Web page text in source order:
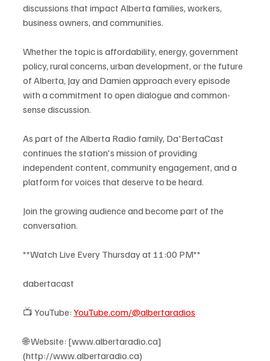
discussions that impact Alberta families, workers,
business owners, and communities.
Whether the topic is affordability, energy, government
policy, rural concerns, urban development, or the future
of Alberta, Jay and Damien approach every episode
with a commitment to open dialogue and common-
sense discussion.
As part of the Alberta Radio family, Da'BertaCast
continues the station's mission of providing
independent content, community engagement, and a
platform for voices that deserve to be heard.
Join the growing audience and become part of the
conversation.
**Watch Live Every Thursday at 11:00 PM**
dabertacast
📺 YouTube: YouTube.com/@albertaradios
🌐 Website: [www.albertaradio.ca]
(http://www.albertaradio.ca)